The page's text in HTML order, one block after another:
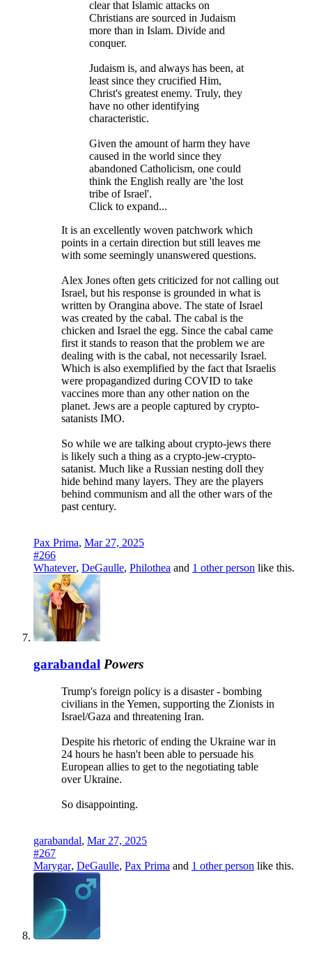
clear that Islamic attacks on
Christians are sourced in Judaism
more than in Islam. Divide and
conquer.
Judaism is, and always has been, at
least since they crucified Him,
Christ's greatest enemy. Truly, they
have no other identifying
characteristic.
Given the amount of harm they have
caused in the world since they
abandoned Catholicism, one could
think the English really are 'the lost
tribe of Israel'.
Click to expand...
It is an excellently woven patchwork which
points in a certain direction but still leaves me
with some seemingly unanswered questions.
Alex Jones often gets criticized for not calling out
Israel, but his response is grounded in what is
written by Orangina above. The state of Israel
was created by the cabal. The cabal is the
chicken and Israel the egg. Since the cabal came
first it stands to reason that the problem we are
dealing with is the cabal, not necessarily Israel.
Which is also exemplified by the fact that Israelis
were propagandized during COVID to take
vaccines more than any other nation on the
planet. Jews are a people captured by crypto-
satanists IMO.
So while we are talking about crypto-jews there
is likely such a thing as a crypto-jew-crypto-
satanist. Much like a Russian nesting doll they
hide behind many layers. They are the players
behind communism and all the other wars of the
past century.
Pax Prima, Mar 27, 2025
#266
Whatever, DeGaulle, Philothea and 1 other person like this.
garabandal Powers
Trump's foreign policy is a disaster - bombing
civilians in the Yemen, supporting the Zionists in
Israel/Gaza and threatening Iran.
Despite his rhetoric of ending the Ukraine war in
24 hours he hasn't been able to persuade his
European allies to get to the negotiating table
over Ukraine.
So disappointing.
garabandal, Mar 27, 2025
#267
Marygar, DeGaulle, Pax Prima and 1 other person like this.